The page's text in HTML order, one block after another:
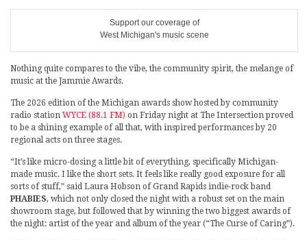
Support our coverage of
West Michigan's music scene
Nothing quite compares to the vibe, the community spirit, the melange of
music at the Jammie Awards.
The 2026 edition of the Michigan awards show hosted by community
radio station WYCE (88.1 FM) on Friday night at The Intersection proved
to be a shining example of all that, with inspired performances by 20
regional acts on three stages.
“It’s like micro-dosing a little bit of everything, specifically Michigan-
made music. I like the short sets. It feels like really good exposure for all
sorts of stuff,” said Laura Hobson of Grand Rapids indie-rock band
PHABIES, which not only closed the night with a robust set on the main
showroom stage, but followed that by winning the two biggest awards of
the night: artist of the year and album of the year (“The Curse of Caring”).